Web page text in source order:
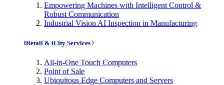
Empowering Machines with Intelligent Control &
Robust Communication
Industrial Vision AI Inspection in Manufacturing
iRetail & iCity Services
All-in-One Touch Computers
Point of Sale
Ubiquitous Edge Computers and Servers